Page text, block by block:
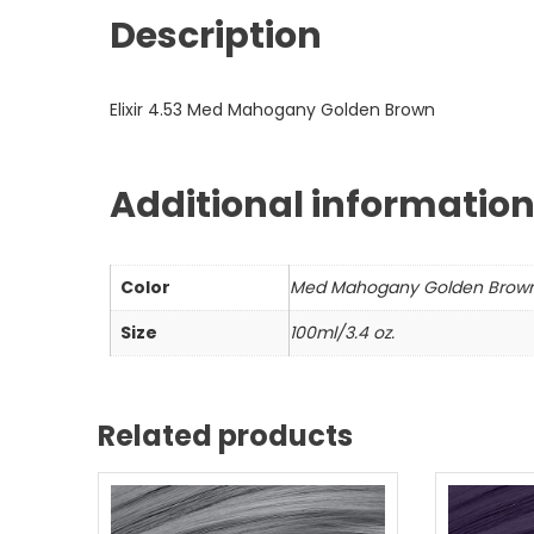
Description
Elixir 4.53 Med Mahogany Golden Brown
Additional information
Color
Med Mahogany Golden
Size
100ml/3.4 oz.
Related products